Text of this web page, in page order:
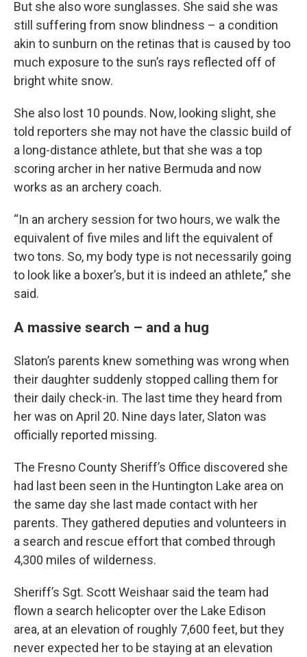
But she also wore sunglasses. She said she was
still suffering from snow blindness – a condition
akin to sunburn on the retinas that is caused by too
much exposure to the sun’s rays reflected off of
bright white snow.
She also lost 10 pounds. Now, looking slight, she
told reporters she may not have the classic build of
a long-distance athlete, but that she was a top
scoring archer in her native Bermuda and now
works as an archery coach.
“In an archery session for two hours, we walk the
equivalent of five miles and lift the equivalent of
two tons. So, my body type is not necessarily going
to look like a boxer’s, but it is indeed an athlete,” she
said.
A massive search – and a hug
Slaton’s parents knew something was wrong when
their daughter suddenly stopped calling them for
their daily check-in. The last time they heard from
her was on April 20. Nine days later, Slaton was
officially reported missing.
The Fresno County Sheriff’s Office discovered she
had last been seen in the Huntington Lake area on
the same day she last made contact with her
parents. They gathered deputies and volunteers in
a search and rescue effort that combed through
4,300 miles of wilderness.
Sheriff’s Sgt. Scott Weishaar said the team had
flown a search helicopter over the Lake Edison
area, at an elevation of roughly 7,600 feet, but they
never expected her to be staying at an elevation